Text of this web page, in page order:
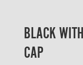
BLACK
CAP